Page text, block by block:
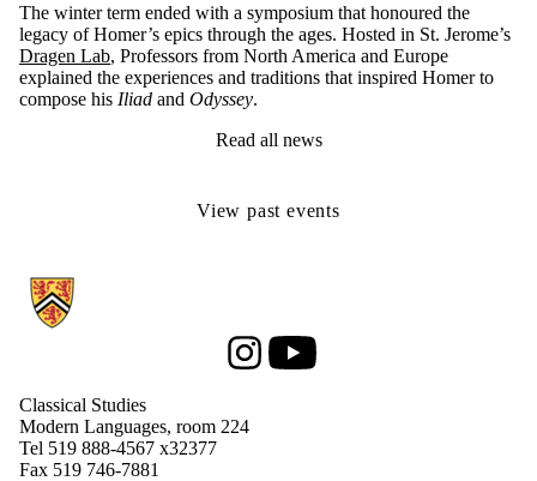
The winter term ended with a symposium that honoured the
legacy of Homer’s epics through the ages. Hosted in St. Jerome’s
Dragen Lab, Professors from North America and Europe
explained the experiences and traditions that inspired Homer to
compose his Iliad and Odyssey.
Read all news
View past events
Information about Classical Studies
InstagramYoutube
Classical Studies
Modern Languages, room 224
Tel 519 888-4567 x32377
Fax 519 746-7881